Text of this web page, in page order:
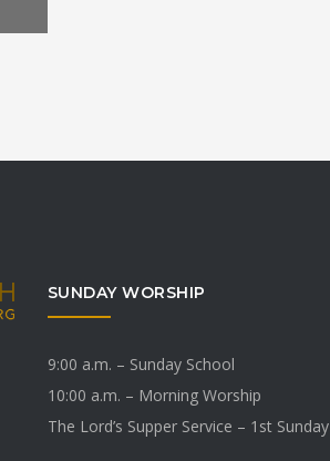
SUNDAY WORSHIP
9:00 a.m. – Sunday School
10:00 a.m. – Morning Worship
The Lord’s Supper Service – 1st Sunday